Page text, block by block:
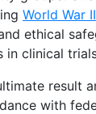
World War II
ethical
clinical
result
with